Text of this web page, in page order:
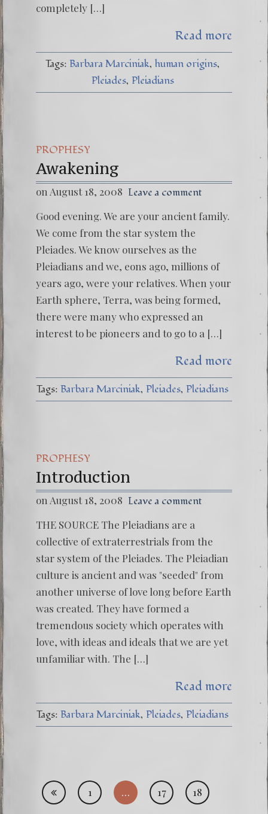
completely […]
Read more
Tags: Barbara Marciniak human origins
Pleiades Pleiadians
PROPHESY
Awakening
on August 18, 2008 Leave a comment
Good evening. We are your ancient family.
We come from the star system the
Pleiades. We know ourselves as the
Pleiadians and we, eons ago, millions of
years ago, were your relatives. When your
Earth sphere, Terra, was being formed,
there were many who expressed an
interest to be pioneers and to go to a […]
Read more
Tags: Barbara Marciniak Pleiades Pleiadians
PROPHESY
Introduction
on August 18, 2008 Leave a comment
THE SOURCE The Pleiadians are a
collective of extraterrestrials from the
star system of the Pleiades. The Pleiadian
culture is ancient and was "seeded" from
another universe of love long before Earth
was created. They have formed a
tremendous society which operates with
love, with ideas and ideals that we are yet
unfamiliar with. The […]
Read more
Tags: Barbara Marciniak Pleiades Pleiadians
1 … 17 18